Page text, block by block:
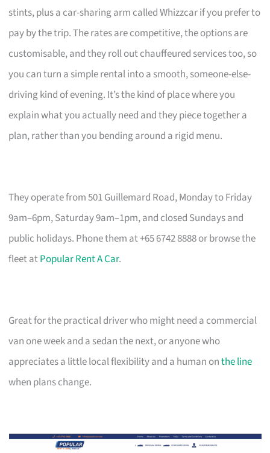
stints, plus a car-sharing arm called Whizzcar if you prefer to
pay by the trip. The rates are competitive, the options are
customisable, and they roll out chauffeured services too, so
you can turn a simple rental into a smooth, someone-else-
driving kind of evening. It’s the kind of place where you
explain what you actually need and they piece together a
plan, rather than you bending around a rigid menu.
They operate from 501 Guillemard Road, Monday to Friday
9am–6pm, Saturday 9am–1pm, and closed Sundays and
public holidays. Phone them at +65 6742 8888 or browse the
fleet atPopular Rent A Car.
Great for the practical driver who might need a commercial
van one week and a sedan the next, or anyone who
appreciates a little local flexibility and a human onthe line
when plans change.